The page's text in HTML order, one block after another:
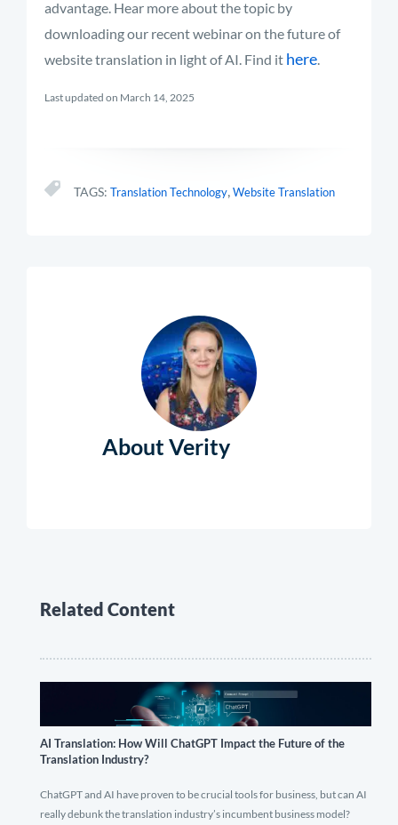
advantage. Hear more about the topic by
downloading our recent webinar on the future of
website translation in light of AI. Find it here.
Last updated on March 14, 2025
TAGS: Translation Technology,Website Translation
About Verity
Related Content
AI Translation: How Will ChatGPT Impact the Future of the
Translation Industry?
ChatGPT and AI have proven to be crucial tools for business, but can AI
really debunk the translation industry’s incumbent business model?